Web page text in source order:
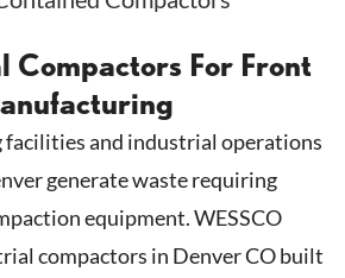
Compactors For Front
and industrial operations
generate waste requiring
equipment. WESSCO
compactors in Denver CO built